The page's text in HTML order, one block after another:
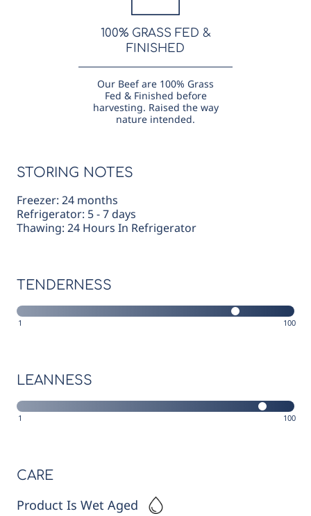
100% GRASS FED &
FINISHED
Our Beef are 100% Grass
Fed & Finished before
harvesting. Raised the way
nature intended.
STORING NOTES
Freezer: 24 months
Refrigerator: 5 - 7 days
Thawing: 24 Hours In Refrigerator
TENDERNESS
1 100
LEANNESS
1 100
CARE
Product Is Wet Aged